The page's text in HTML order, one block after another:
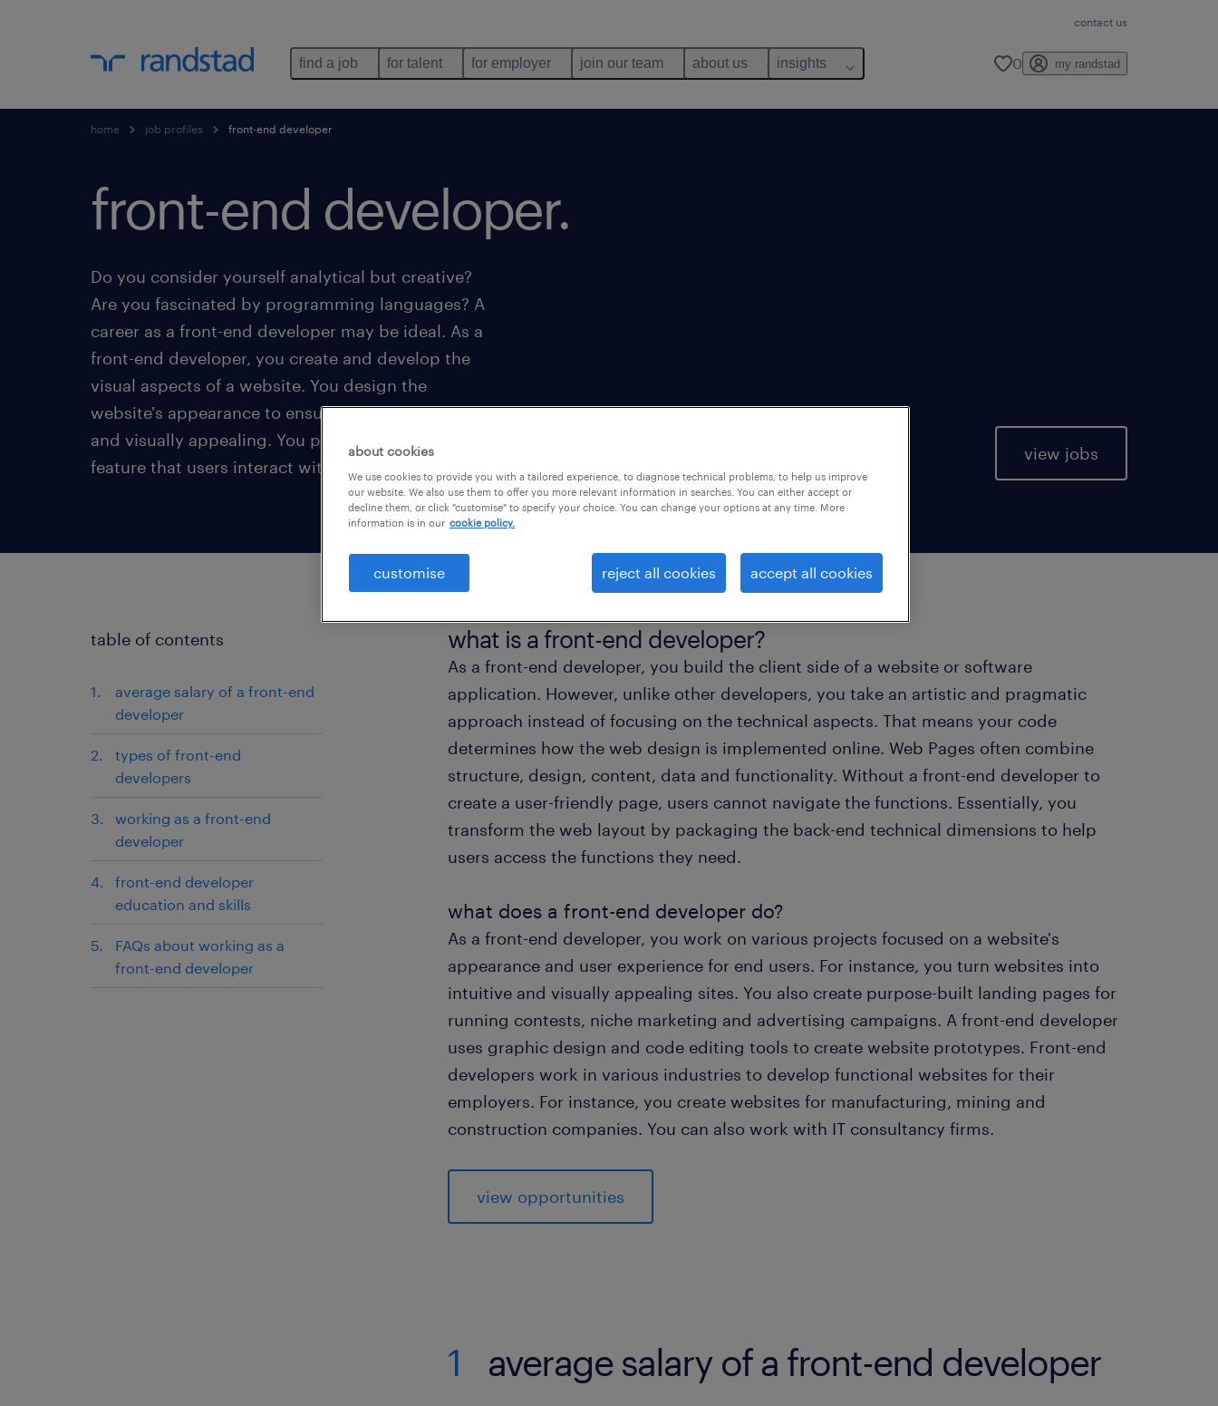
contact us
find a job for talent for employer join our team about us insights 0 my randstad
home job profiles front-end developer
front-end developer.
Do you consider yourself analytical but creative?
Are you fascinated by programming languages? A
career as a front-end developer may be ideal. As a
front-end developer, you create and develop the
visual aspects of a website. You design the
website's appearance to ensure it is user-friendly
and visually appealing. You programme every
feature that users interact with on a website.
view jobs
table of contents
average salary of a front-end
developer
types of front-end
developers
working as a front-end
developer
front-end developer
education and skills
FAQs about working as a
front-end developer
what is a front-end developer?
As a front-end developer, you build the client side of a website or software
application. However, unlike other developers, you take an artistic and pragmatic
approach instead of focusing on the technical aspects. That means your code
determines how the web design is implemented online. Web Pages often combine
structure, design, content, data and functionality. Without a front-end developer to
create a user-friendly page, users cannot navigate the functions. Essentially, you
transform the web layout by packaging the back-end technical dimensions to help
users access the functions they need.
what does a front-end developer do?
As a front-end developer, you work on various projects focused on a website's
appearance and user experience for end users. For instance, you turn websites into
intuitive and visually appealing sites. You also create purpose-built landing pages for
running contests, niche marketing and advertising campaigns. A front-end developer
uses graphic design and code editing tools to create website prototypes. Front-end
developers work in various industries to develop functional websites for their
employers. For instance, you create websites for manufacturing, mining and
construction companies. You can also work with IT consultancy firms.
view opportunities
1 average salary of a front-end developer
about cookies
We use cookies to provide you with a tailored experience, to diagnose technical problems, to help us improve
our website. We also use them to offer you more relevant information in searches. You can either accept or
decline them, or click "customise" to specify your choice. You can change your options at any time. More
information is in our cookie policy.
customise reject all cookies accept all cookies